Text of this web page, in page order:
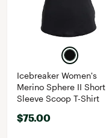
Icebreaker Women's
Merino Sphere II Short
Sleeve Scoop T-Shirt
$75.00